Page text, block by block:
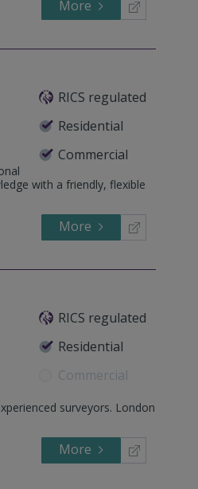
More
RICS regulated
Residential
Commercial
with a friendly, flexible
More
RICS regulated
Residential
Commercial
surveyors. London
More